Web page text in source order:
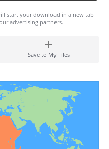
start your download in a new tab
advertising partners.
Save to My Files